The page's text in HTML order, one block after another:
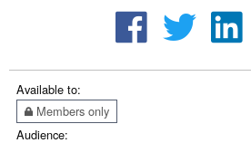
Available to:
Members only
Audience: